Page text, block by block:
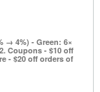
→ 4%) - Green: 6×
Coupons - $10 off
- $20 off orders of